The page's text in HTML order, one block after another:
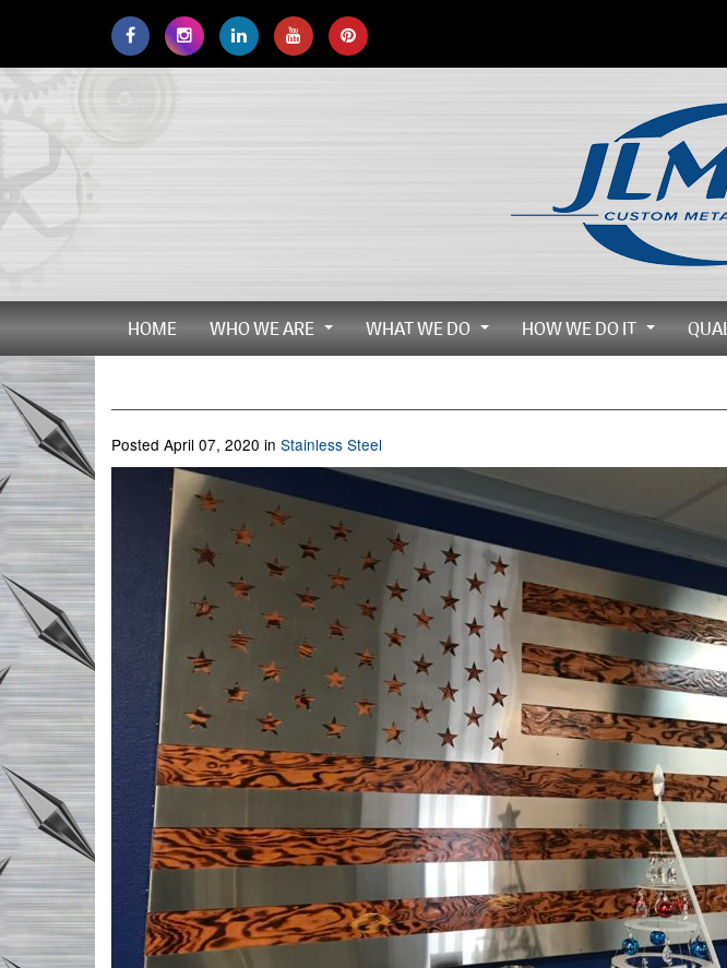
navigation
HOME WHO WE ARE ... WHAT WE DO ... HOW WE DO IT ...
Posted April 07, 2020 in Stainless Steel